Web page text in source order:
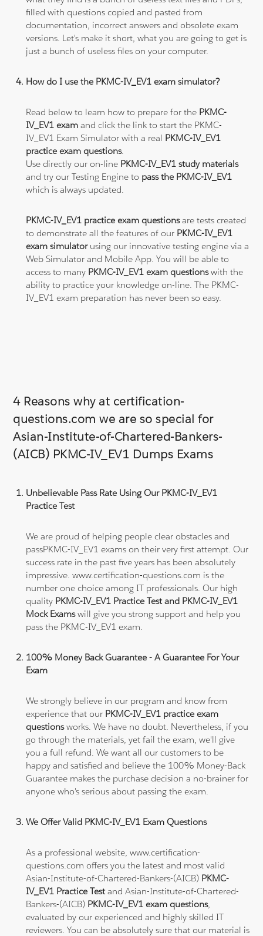
filled with questions copied and pasted from
documentation, incorrect answers and obsolete exam
versions. Let's make it short, what you are going to get is
just a bunch of useless files on your computer.
How do I use the PKMC-IV_EV1 exam simulator?
Read below to learn how to prepare for the PKMC-
IV_EV1 exam and click the link to start the PKMC-
IV_EV1 Exam Simulator with a real PKMC-IV_EV1
practice exam questions.
Use directly our on-line PKMC-IV_EV1 study materials
and try our Testing Engine to pass the PKMC-IV_EV1
which is always updated.
PKMC-IV_EV1 practice exam questionsare tests created
to demonstrate all the features of our PKMC-IV_EV1
exam simulatorusing our innovative testing engine via a
Web Simulator and Mobile App. You will be able to
access to many PKMC-IV_EV1 exam questionswith the
ability to practice your knowledge on-line. The PKMC-
IV_EV1 exam preparation has never been so easy.
4 Reasons why at certification-
questions.com we are so special for
Asian-Institute-of-Chartered-Bankers-
(AICB) PKMC-IV_EV1 Dumps Exams
Unbelievable Pass Rate Using Our PKMC-IV_EV1
Practice Test
We are proud of helping people clear obstacles and
passPKMC-IV_EV1 exams on their very first attempt. Our
success rate in the past five years has been absolutely
impressive. www.certification-questions.com is the
number one choice among IT professionals. Our high
quality PKMC-IV_EV1 Practice Test and PKMC-IV_EV1
Mock Examswill give you strong support and help you
pass the PKMC-IV_EV1 exam.
100% Money Back Guarantee - A Guarantee For Your
Exam
We strongly believe in our program and know from
experience that our PKMC-IV_EV1 practice exam
questionsworks. We have no doubt. Nevertheless, if you
go through the materials, yet fail the exam, we'll give
you a full refund. We want all our customers to be
happy and satisfied and believe the 100% Money-Back
Guarantee makes the purchase decision a no-brainer for
anyone who's serious about passing the exam.
We Offer Valid PKMC-IV_EV1 Exam Questions
As a professional website, www.certification-
questions.com offers you the latest and most valid
Asian-Institute-of-Chartered-Bankers-(AICB) PKMC-
IV_EV1 Practice Testand Asian-Institute-of-Chartered-
Bankers-(AICB) PKMC-IV_EV1 exam questions,
evaluated by our experienced and highly skilled IT
reviewers. You can be absolutely sure that our material is